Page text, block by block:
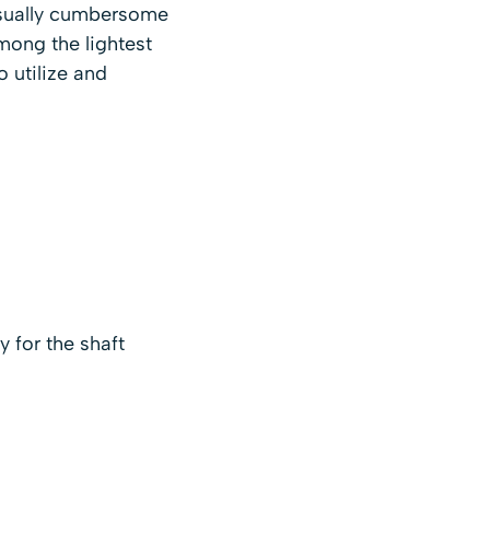
cumbersome
the lightest
utilize and
for the shaft